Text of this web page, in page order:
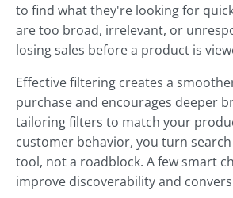
to find what they're looking for
are too broad, irrelevant, or
losing sales before a product is
Effective filtering creates a
purchase and encourages deeper
tailoring filters to match your
customer behavior, you turn
tool, not a roadblock. A few smart
improve discoverability and